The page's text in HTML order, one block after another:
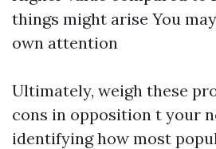
things might arise You
own attention
Ultimately, weigh these
cons in opposition t your
identifying how most